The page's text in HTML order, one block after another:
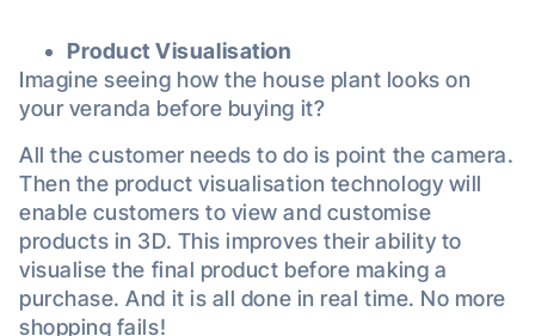
Product Visualisation
Imagine seeing how the house plant looks on
your veranda before buying it?
All the customer needs to do is point the camera.
Then the product visualisation technology will
enable customers to view and customise
products in 3D. This improves their ability to
visualise the final product before making a
purchase. And it is all done in real time. No more
shopping fails!